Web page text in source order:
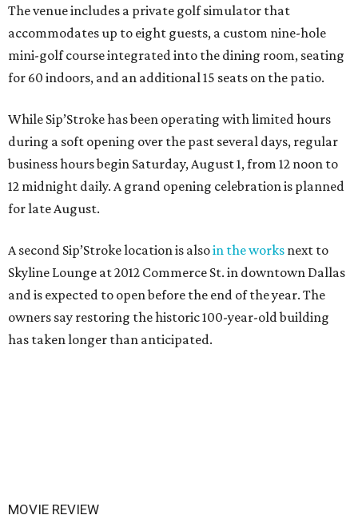
The venue includes a private golf simulator that
accommodates up to eight guests, a custom nine-hole
mini-golf course integrated into the dining room, seating
for 60 indoors, and an additional 15 seats on the patio.
While Sip’Stroke has been operating with limited hours
during a soft opening over the past several days, regular
business hours begin Saturday, August 1, from 12 noon to
12 midnight daily. A grand opening celebration is planned
for late August.
A second Sip’Stroke location is alsoin the works next to
Skyline Lounge at 2012 Commerce St. in downtown Dallas
and is expected to open before the end of the year. The
owners say restoring the historic 100-year-old building
has taken longer than anticipated.
MOVIE REVIEW